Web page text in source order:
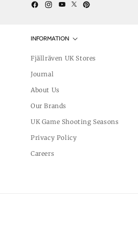
FacebookInstagram
YouTube
TwitterPinterest
INFORMATION
Fjällräven UK Stores
Journal
About Us
Our Brands
UK Game Shooting Seasons
Privacy Policy
Careers